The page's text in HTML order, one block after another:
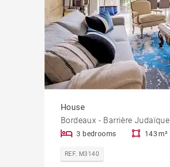
House
Bordeaux - Barrière Judaïque
3 bedrooms 143 m²
REF. M3140